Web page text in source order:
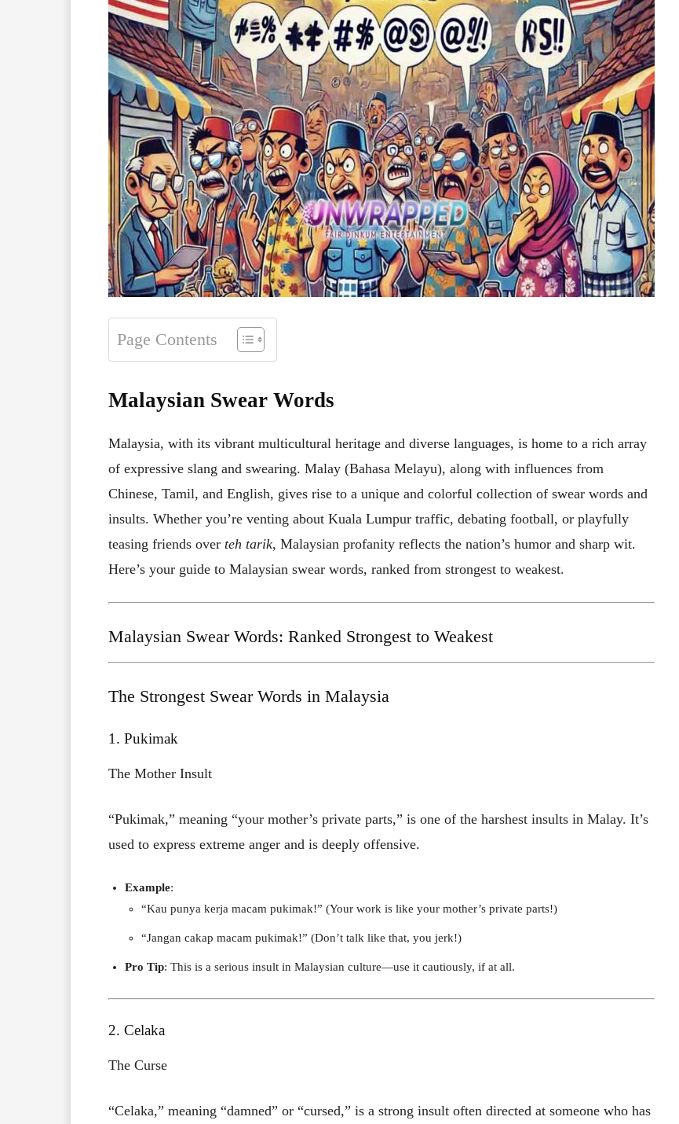
Page Contents
Malaysian Swear Words
Malaysia, with its vibrant multicultural heritage and diverse languages, is home to a rich array
of expressive slang and swearing. Malay (Bahasa Melayu), along with influences from
Chinese, Tamil, and English, gives rise to a unique and colorful collection of swear words and
insults. Whether you’re venting about Kuala Lumpur traffic, debating football, or playfully
teasing friends over teh tarik, Malaysian profanity reflects the nation’s humor and sharp wit.
Here’s your guide to Malaysian swear words, ranked from strongest to weakest.
Malaysian Swear Words: Ranked Strongest to Weakest
The Strongest Swear Words in Malaysia
1. Pukimak
The Mother Insult
“Pukimak,” meaning “your mother’s private parts,” is one of the harshest insults in Malay. It’s
used to express extreme anger and is deeply offensive.
Example:
“Kau punya kerja macam pukimak!” (Your work is like your mother’s private parts!)
“Jangan cakap macam pukimak!” (Don’t talk like that, you jerk!)
Pro Tip: This is a serious insult in Malaysian culture—use it cautiously, if at all.
2. Celaka
The Curse
“Celaka,” meaning “damned” or “cursed,” is a strong insult often directed at someone who has